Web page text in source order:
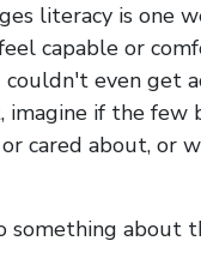
literacy is one
capable or
even get
if the few
cared about, or
something about